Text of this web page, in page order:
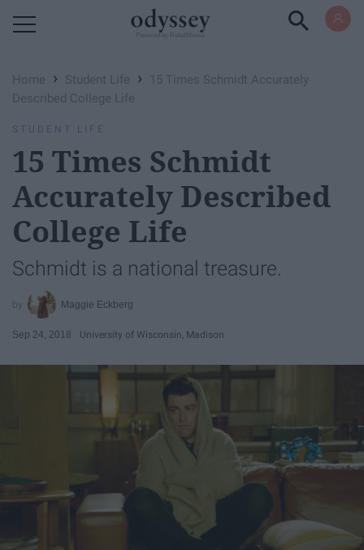
Home › Student Life ›
15 Times Schmidt Accurately
Described College Life
STUDENT LIFE
15 Times Schmidt
Accurately Described
College Life
Schmidt is a national treasure.
Maggie Eckberg
Sep 24, 2018 University of Wisconsin, Madison